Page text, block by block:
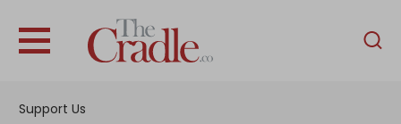
Support Us
English